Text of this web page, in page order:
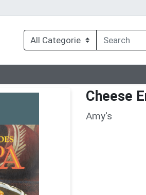
Cheese
Amy's